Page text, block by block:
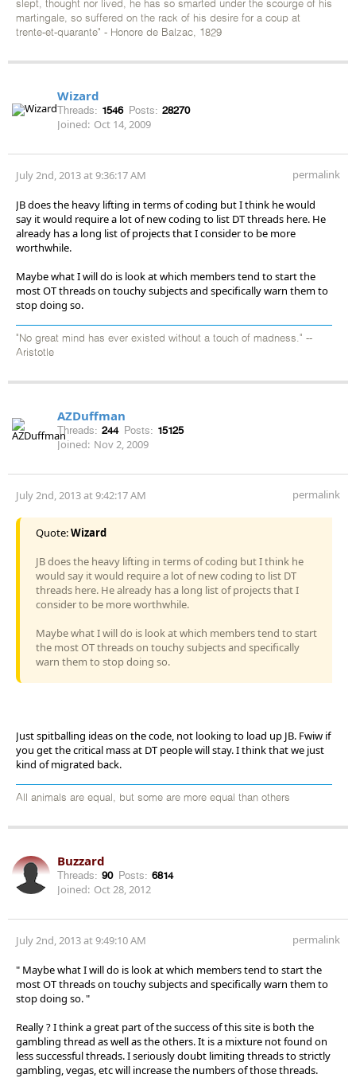
slept, thought nor lived, he has so smarted under the scourge of his
martingale, so suffered on the rack of his desire for a coup at
trente-et-quarante" - Honore de Balzac, 1829
Wizard
Threads: 1546 Posts: 28270
Joined: Oct 14, 2009
July 2nd, 2013 at 9:36:17 AM permalink
JB does the heavy lifting in terms of coding but I think he would
say it would require a lot of new coding to list DT threads here. He
already has a long list of projects that I consider to be more
worthwhile.
Maybe what I will do is look at which members tend to start the
most OT threads on touchy subjects and specifically warn them to
stop doing so.
"No great mind has ever existed without a touch of madness." --
Aristotle
AZDuffman
Threads: 244 Posts: 15125
Joined: Nov 2, 2009
July 2nd, 2013 at 9:42:17 AM permalink
Quote:Wizard
JB does the heavy lifting in terms of coding but I think he
would say it would require a lot of new coding to list DT
threads here. He already has a long list of projects that I
consider to be more worthwhile.
Maybe what I will do is look at which members tend to start
the most OT threads on touchy subjects and specifically
warn them to stop doing so.
Just spitballing ideas on the code, not looking to load up JB. Fwiw if
you get the critical mass at DT people will stay. I think that we just
kind of migrated back.
All animals are equal, but some are more equal than others
Buzzard
Threads: 90 Posts: 6814
Joined: Oct 28, 2012
July 2nd, 2013 at 9:49:10 AM permalink
" Maybe what I will do is look at which members tend to start the
most OT threads on touchy subjects and specifically warn them to
stop doing so. "
Really ? I think a great part of the success of this site is both the
gambling thread as well as the others. It is a mixture not found on
less successful threads. I seriously doubt limiting threads to strictly
gambling, vegas, etc will increase the numbers of those threads.